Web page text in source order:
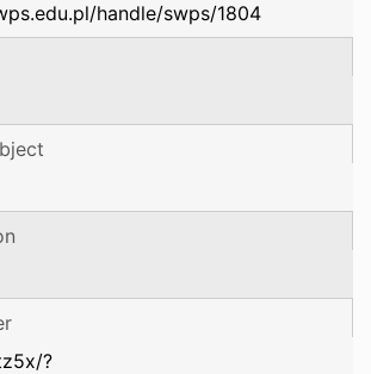
handle/swps/1804
?